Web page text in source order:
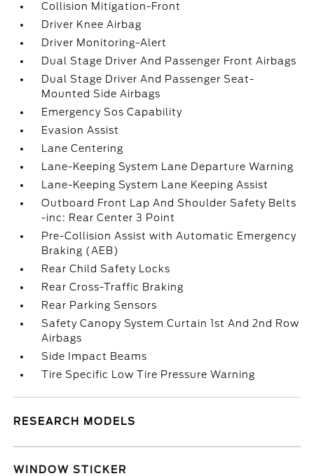
Collision Mitigation-Front
Driver Knee Airbag
Driver Monitoring-Alert
Dual Stage Driver And Passenger Front Airbags
Dual Stage Driver And Passenger Seat-
Mounted Side Airbags
Emergency Sos Capability
Evasion Assist
Lane Centering
Lane-Keeping System Lane Departure Warning
Lane-Keeping System Lane Keeping Assist
Outboard Front Lap And Shoulder Safety Belts
-inc: Rear Center 3 Point
Pre-Collision Assist with Automatic Emergency
Braking (AEB)
Rear Child Safety Locks
Rear Cross-Traffic Braking
Rear Parking Sensors
Safety Canopy System Curtain 1st And 2nd Row
Airbags
Side Impact Beams
Tire Specific Low Tire Pressure Warning
RESEARCH MODELS
WINDOW STICKER